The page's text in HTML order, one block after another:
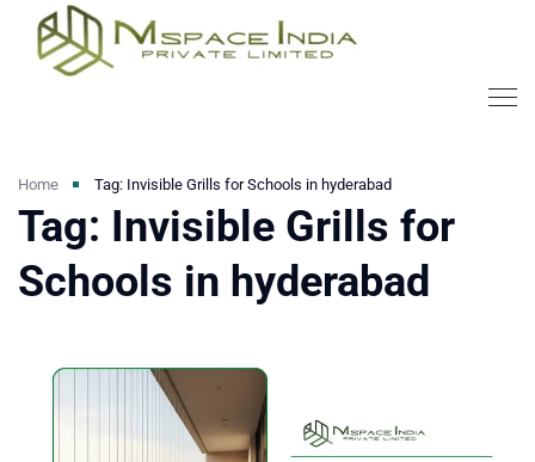
Home Tag: Invisible Grills for Schools in hyderabad
Tag: Invisible Grills for
Schools in hyderabad